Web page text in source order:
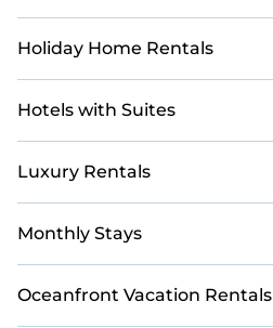
Holiday Home Rentals
Hotels with Suites
Luxury Rentals
Monthly Stays
Oceanfront Vacation Rentals